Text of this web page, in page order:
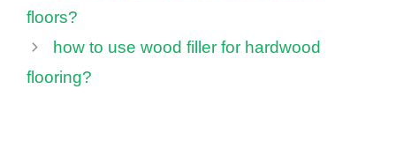
floors?
how to use wood filler for hardwood
flooring?